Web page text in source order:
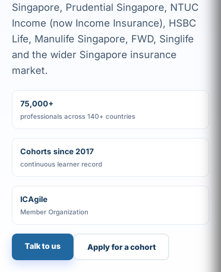
Singapore, Prudential Singapore, NTUC
Income (now Income Insurance), HSBC
Life, Manulife Singapore, FWD, Singlife
and the wider Singapore insurance
market.
75,000+
professionals across 140+ countries
Cohorts since 2017
continuous learner record
ICAgile
Member Organization
Talk to us Apply for a cohort